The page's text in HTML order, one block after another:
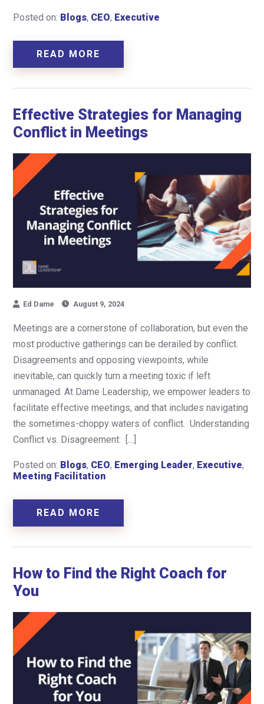
Posted on: Blogs, CEO, Executive
READ MORE
Effective Strategies for Managing
Conflict in Meetings
Ed Dame August 9, 2024
Meetings are a cornerstone of collaboration, but even the
most productive gatherings can be derailed by conflict.
Disagreements and opposing viewpoints, while
inevitable, can quickly turn a meeting toxic if left
unmanaged. At Dame Leadership, we empower leaders to
facilitate effective meetings, and that includes navigating
the sometimes-choppy waters of conflict. Understanding
Conflict vs. Disagreement: […]
Posted on: Blogs, CEO, Emerging Leader, Executive,
Meeting Facilitation
READ MORE
How to Find the Right Coach for
You